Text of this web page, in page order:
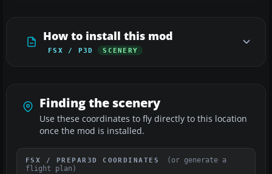
How to install this mod
FSX / P3D SCENERY
Finding the scenery
Use these coordinates to fly directly to this location
once the mod is installed.
FSX / PREPAR3D COORDINATES
(or generate a
flight plan)